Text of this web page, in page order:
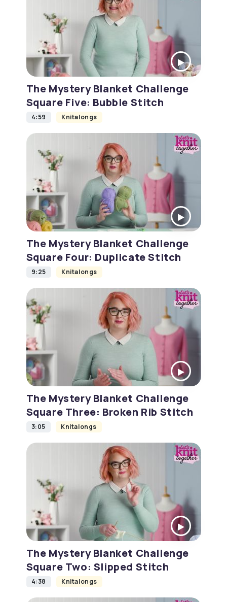
The Mystery Blanket Challenge
Square Five: Bubble Stitch
4:59 Knitalongs
The Mystery Blanket Challenge
Square Four: Duplicate Stitch
9:25 Knitalongs
The Mystery Blanket Challenge
Square Three: Broken Rib Stitch
3:05 Knitalongs
The Mystery Blanket Challenge
Square Two: Slipped Stitch
4:38 Knitalongs